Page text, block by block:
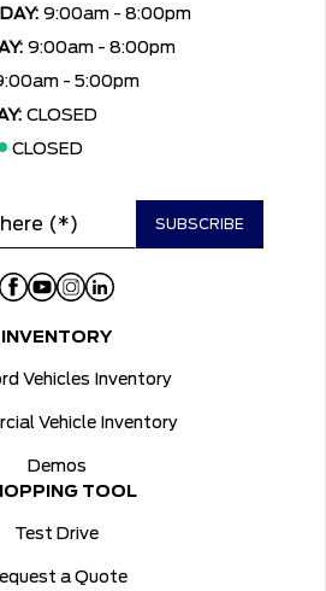
9:00am - 8:00pm
9:00am - 8:00pm
- 5:00pm
CLOSED
CLOSED
INVENTORY
Vehicles Inventory
Vehicle Inventory
Demos
TOOL
Test Drive
a Quote